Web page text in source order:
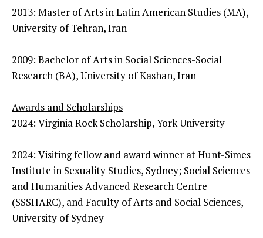
2013: Master of Arts in Latin American Studies (MA),
University of Tehran, Iran
2009: Bachelor of Arts in Social Sciences-Social
Research (BA), University of Kashan, Iran
Awards and Scholarships
2024: Virginia Rock Scholarship, York University
2024: Visiting fellow and award winner at Hunt-Simes
Institute in Sexuality Studies, Sydney; Social Sciences
and Humanities Advanced Research Centre
(SSSHARC), and Faculty of Arts and Social Sciences,
University of Sydney